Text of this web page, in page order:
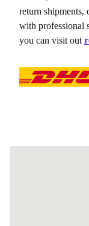
return shipments,
with professional
you can visit out